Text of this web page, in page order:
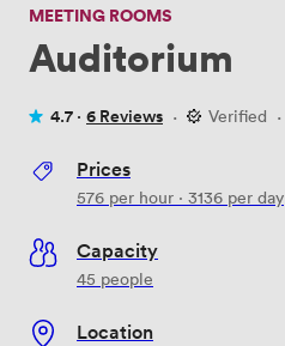
MEETING ROOMS
Auditorium
4.7 · 6 Reviews · Verified ·
Prices
576 per hour · 3136 per day
Capacity
45 people
Location